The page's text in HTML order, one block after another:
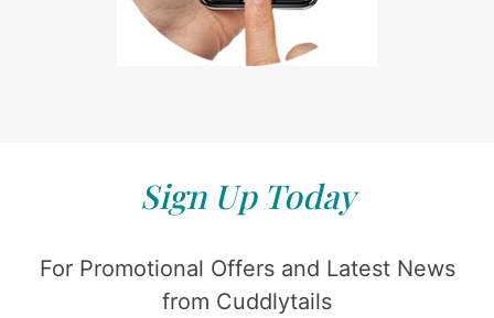
Sign Up Today
For Promotional Offers and Latest News
from Cuddlytails